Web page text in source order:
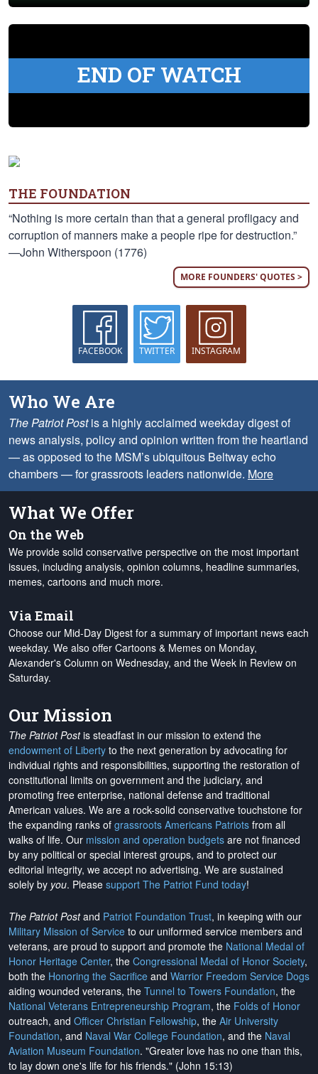
END OF WATCH
THE FOUNDATION
“Nothing is more certain than that a general profligacy and
corruption of manners make a people ripe for destruction.”
—John Witherspoon (1776)
MORE FOUNDERS' QUOTES >
FACEBOOK TWITTER INSTAGRAM
Who We Are
The Patriot Postis a highly acclaimed weekday digest of
news analysis, policy and opinion written from the heartland
— as opposed to the MSM’s ubiquitous Beltway echo
chambers — for grassroots leaders nationwide. More
What We Offer
On the Web
We provide solid conservative perspective on the most important
issues, including analysis, opinion columns, headline summaries,
memes, cartoons and much more.
Via Email
Choose our Mid-Day Digest for a summary of important news each
weekday. We also offer Cartoons & Memes on Monday,
Alexander's Column on Wednesday, and the Week in Review on
Saturday.
Our Mission
The Patriot Postis steadfast in our mission to extend the
endowment of Liberty to the next generation by advocating for
individual rights and responsibilities, supporting the restoration of
constitutional limits on government and the judiciary, and
promoting free enterprise, national defense and traditional
American values. We are a rock-solid conservative touchstone for
the expanding ranks of grassroots Americans Patriots from all
walks of life. Our mission and operation budgets are not financed
by any political or special interest groups, and to protect our
editorial integrity, we accept no advertising. We are sustained
solely by you. Please support The Patriot Fund today!
The Patriot Postand Patriot Foundation Trust, in keeping with our
Military Mission of Service to our uniformed service members and
veterans, are proud to support and promote the National Medal of
Honor Heritage Center, the Congressional Medal of Honor Society,
both the Honoring the Sacrifice and Warrior Freedom Service Dogs
aiding wounded veterans, the Tunnel to Towers Foundation, the
National Veterans Entrepreneurship Program, the Folds of Honor
outreach, and Officer Christian Fellowship, the Air University
Foundation, and Naval War College Foundation, and the Naval
Aviation Museum Foundation. "Greater love has no one than this,
to lay down one's life for his friends." (John 15:13)